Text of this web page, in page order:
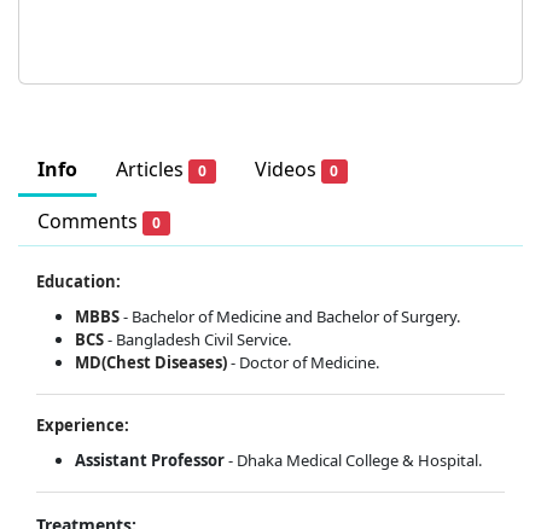
Info Articles 0 Videos 0
Comments 0
Education:
MBBS- Bachelor of Medicine and Bachelor of Surgery.
BCS- Bangladesh Civil Service.
MD(Chest Diseases)- Doctor of Medicine.
Experience:
Assistant Professor- Dhaka Medical College & Hospital.